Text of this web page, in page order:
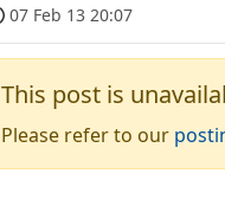
07 Feb 13 20:07
This post is
Please refer to our